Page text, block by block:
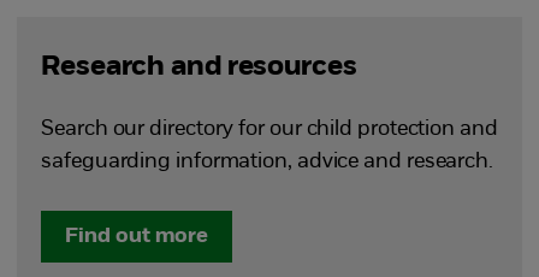
Research and resources
Search our directory for our child protection and
safeguarding information, advice and research.
Find out more